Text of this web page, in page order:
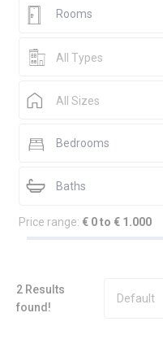
All Types
All Sizes
Price range: € 0 to € 1.000
2 Results
found!
Default